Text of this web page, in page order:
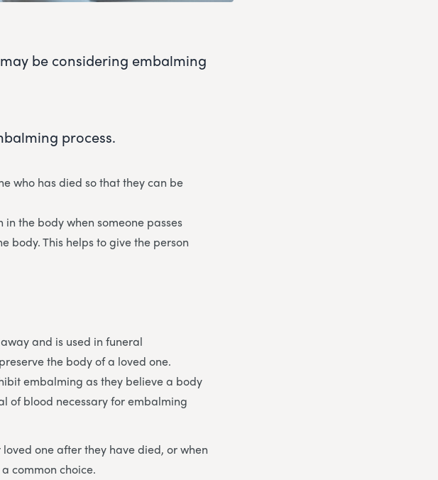
be considering embalming
process.
who has died so that they can be
the body when someone passes
body. This helps to give the person
and is used in funeral
the body of a loved one.
embalming as they believe a body
of blood necessary for embalming
one after they have died, or when
common choice.